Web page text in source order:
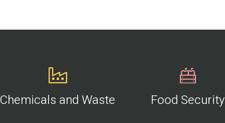
Chemicals and Waste Food Security